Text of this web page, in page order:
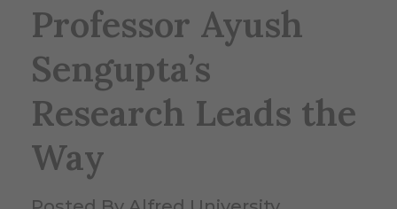
Professor Ayush
Sengupta’s
Research Leads the
Way